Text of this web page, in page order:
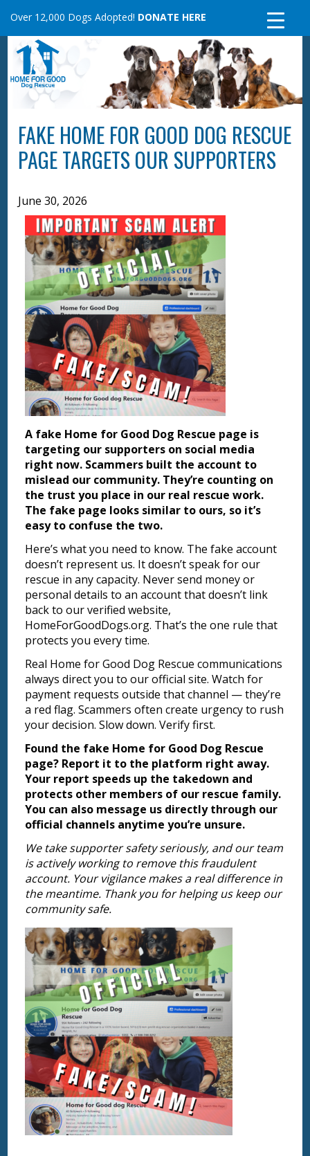
content
Over 12,000 Dogs Adopted! DONATE HERE
FAKE HOME FOR GOOD DOG RESCUE
PAGE TARGETS OUR SUPPORTERS
June 30, 2026
A fake Home for Good Dog Rescue page is
targeting our supporters on social media
right now. Scammers built the account to
mislead our community. They’re counting on
the trust you place in our real rescue work.
The fake page looks similar to ours, so it’s
easy to confuse the two.
Here’s what you need to know. The fake account
doesn’t represent us. It doesn’t speak for our
rescue in any capacity. Never send money or
personal details to an account that doesn’t link
back to our verified website,
HomeForGoodDogs.org. That’s the one rule that
protects you every time.
Real Home for Good Dog Rescue communications
always direct you to our official site. Watch for
payment requests outside that channel — they’re
a red flag. Scammers often create urgency to rush
your decision. Slow down. Verify first.
Found the fake Home for Good Dog Rescue
page? Report it to the platform right away.
Your report speeds up the takedown and
protects other members of our rescue family.
You can also message us directly through our
official channels anytime you’re unsure.
We take supporter safety seriously, and our team
is actively working to remove this fraudulent
account. Your vigilance makes a real difference in
the meantime. Thank you for helping us keep our
community safe.